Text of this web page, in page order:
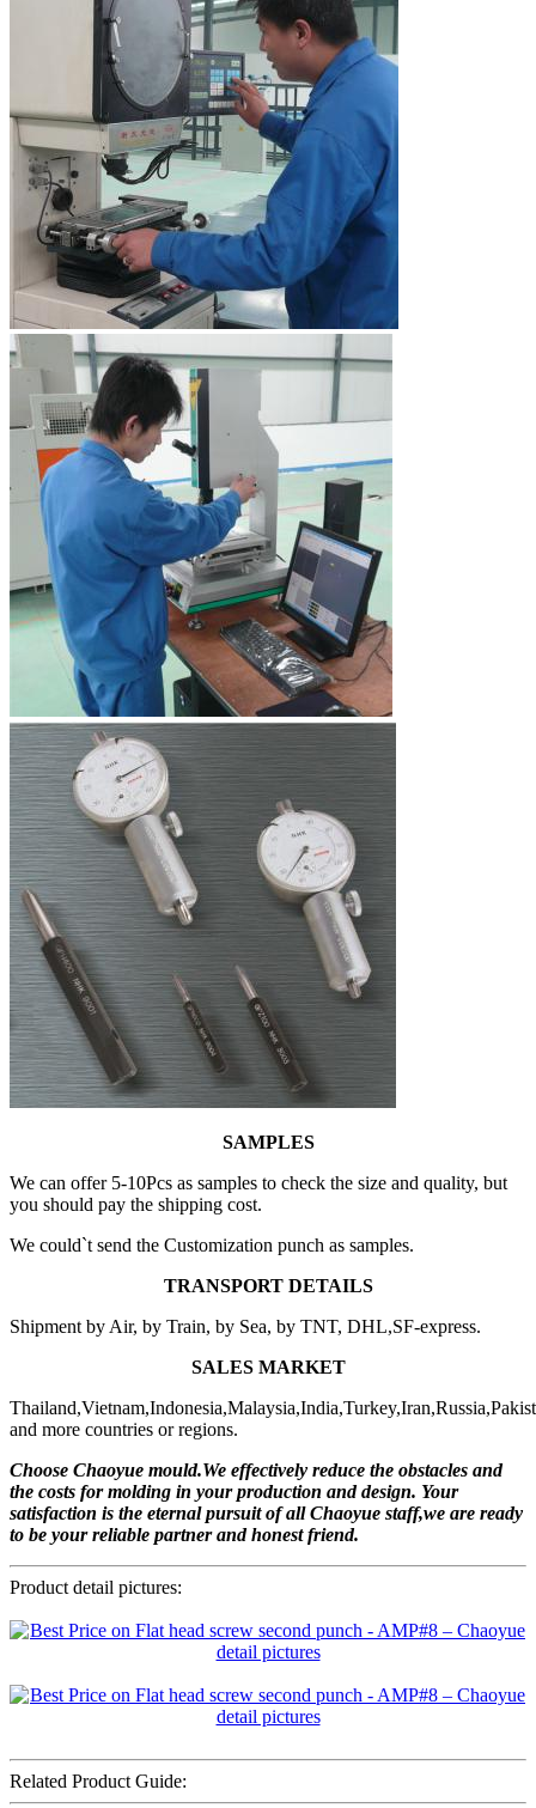
SAMPLES
We can offer 5-10Pcs as samples to check the size and quality, but
you should pay the shipping cost.
We could`t send the Customization punch as samples.
TRANSPORT DETAILS
Shipment by Air, by Train, by Sea, by TNT, DHL,SF-express.
SALES MARKET
and more countries or regions.
Choose Chaoyue mould.We effectively reduce the obstacles and
the costs for molding in your production and design. Your
satisfaction is the eternal pursuit of all Chaoyue staff,we are ready
to be your reliable partner and honest friend.
Product detail pictures:
Related Product Guide: